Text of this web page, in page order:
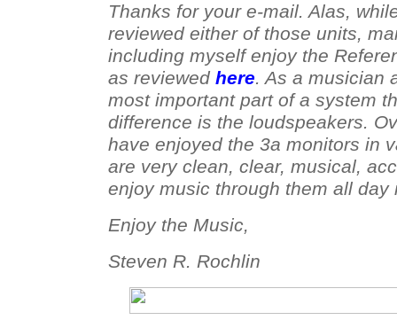
Thanks for your e-mail. Alas,
reviewed either of those units,
including myself enjoy the
as reviewed here. As a musician
most important part of a system
difference is the loudspeakers.
have enjoyed the 3a monitors in
are very clean, clear, musical,
enjoy music through them all day
Enjoy the Music,
Steven R. Rochlin